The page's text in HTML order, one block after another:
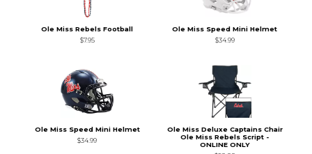
Ole Miss Rebels Football
$7.95
Ole Miss Speed Mini Helmet
$34.99
Ole Miss Speed Mini Helmet
$34.99
Ole Miss Deluxe Captains Chair
Ole Miss Rebels Script -
ONLINE ONLY